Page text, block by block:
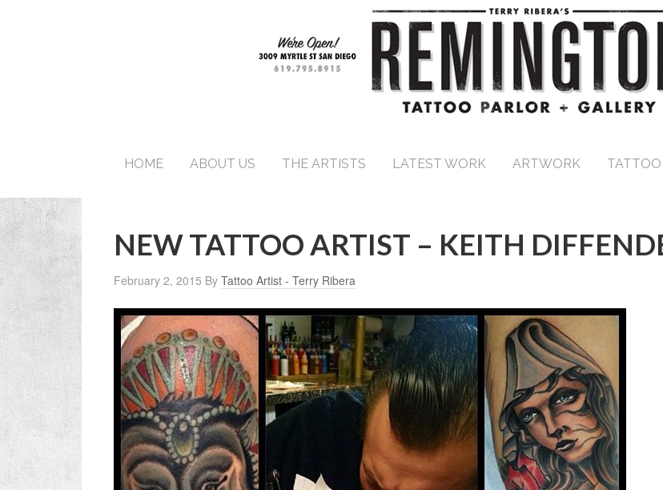
HOME ABOUT US THE ARTISTS LATEST WORK ARTWORK TATTOO
NEW TATTOO ARTIST – KEITH
February 2, 2015 By Tattoo Artist - Terry Ribera